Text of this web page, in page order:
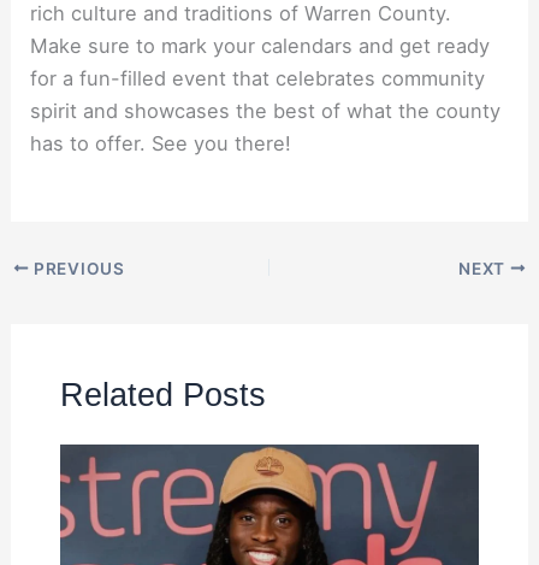
rich culture and traditions of Warren County.
Make sure to mark your calendars and get ready
for a fun-filled event that celebrates community
spirit and showcases the best of what the county
has to offer. See you there!
PREVIOUS NEXT
Related Posts